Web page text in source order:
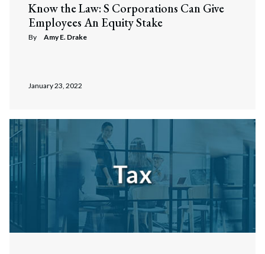
Know the Law: S Corporations Can Give
Employees An Equity Stake
By Amy E. Drake
January 23, 2022